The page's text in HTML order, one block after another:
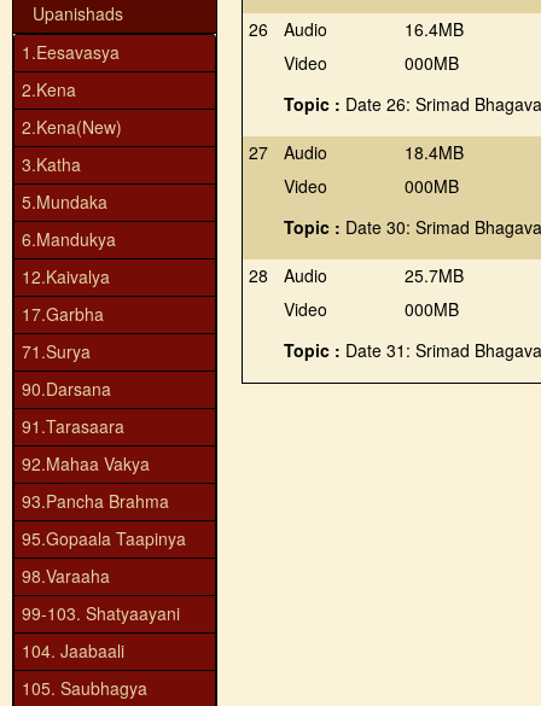
Upanishads
1.Eesavasya
2.Kena
2.Kena(New)
3.Katha
5.Mundaka
6.Mandukya
12.Kaivalya
17.Garbha
71.Surya
90.Darsana
91.Tarasaara
92.Mahaa Vakya
93.Pancha Brahma
95.Gopaala Taapinya
98.Varaaha
99-103. Shatyaayani
104. Jaabaali
105. Saubhagya
26
Audio
Video
16.4MB
000MB
Topic : Date 26: Srimad
27
Audio
Video
18.4MB
000MB
Topic : Date 30: Srimad
28
Audio
Video
25.7MB
000MB
Topic : Date 31: Srimad